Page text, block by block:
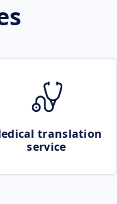
translation
service